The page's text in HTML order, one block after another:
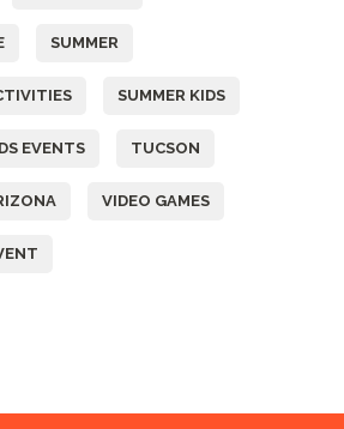
SUMMER
SUMMER KIDS
EVENTS TUCSON
VIDEO GAMES